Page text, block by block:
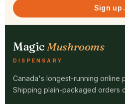
Sign up
MagicMushrooms
DISPENSARY
Canada's longest-running online
Shipping plain-packaged orders